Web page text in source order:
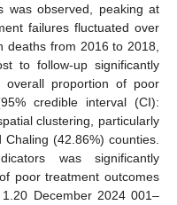
was observed, peaking at
failures fluctuated over
from 2016 to 2018,
to follow-up significantly
proportion of poor
credible interval (CI):
clustering, particularly
(42.86%) counties.
was significantly
poor treatment outcomes
December 2024 001–